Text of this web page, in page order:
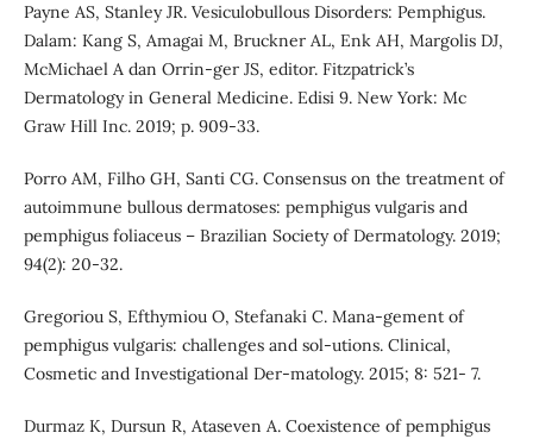
Payne AS, Stanley JR. Vesiculobullous Disorders: Pemphigus.
Dalam: Kang S, Amagai M, Bruckner AL, Enk AH, Margolis DJ,
McMichael A dan Orrin-ger JS, editor. Fitzpatrick’s
Dermatology in General Medicine. Edisi 9. New York: Mc
Graw Hill Inc. 2019; p. 909-33.
Porro AM, Filho GH, Santi CG. Consensus on the treatment of
autoimmune bullous dermatoses: pemphigus vulgaris and
pemphigus foliaceus – Brazilian Society of Dermatology. 2019;
94(2): 20-32.
Gregoriou S, Efthymiou O, Stefanaki C. Mana-gement of
pemphigus vulgaris: challenges and sol-utions. Clinical,
Cosmetic and Investigational Der-matology. 2015; 8: 521- 7.
Durmaz K, Dursun R, Ataseven A. Coexistence of pemphigus